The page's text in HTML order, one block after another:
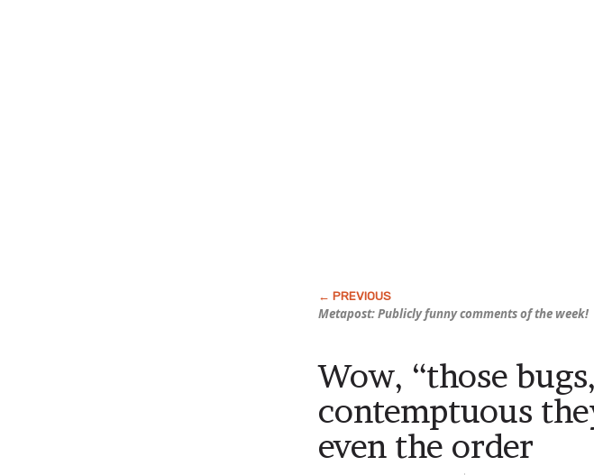
Metapost: Publicly funny comments of the week!
Wow, “those
contemptuous
even the order